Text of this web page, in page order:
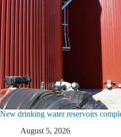
New drinking water reservoirs
August 5, 2026